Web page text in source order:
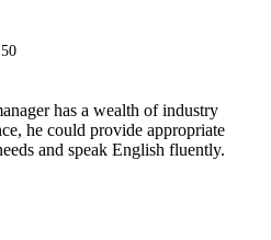
has a wealth of industry
he could provide appropriate
and speak English fluently.